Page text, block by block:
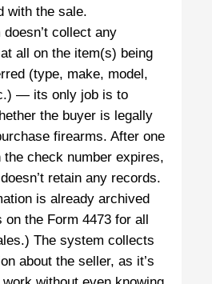
with the sale.
collect any
all on the item(s) being
(type, make, model,
— its only job is to
the buyer is legally
firearms. After one
the check number expires,
retain any records.
is already archived
the Form 4473 for all
The system collects
about the seller, as it’s